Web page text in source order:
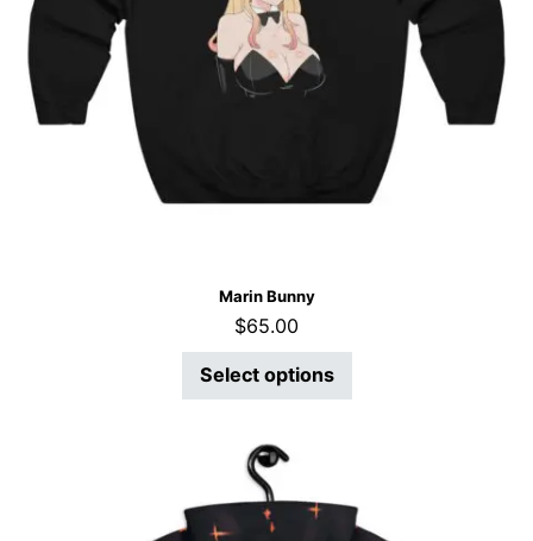
Marin Bunny
$65.00
Select options